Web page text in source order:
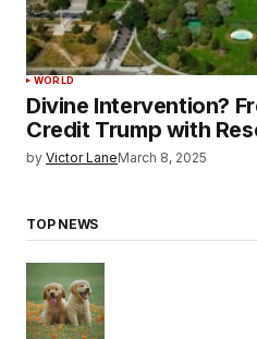
WORLD
Divine Intervention?
Credit Trump with
by Victor LaneMarch 8, 2025
TOP NEWS